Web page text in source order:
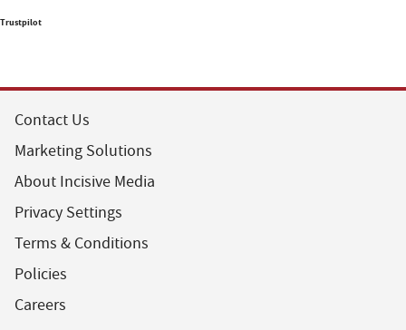
Trustpilot
Contact Us
Marketing Solutions
About Incisive Media
Privacy Settings
Terms & Conditions
Policies
Careers